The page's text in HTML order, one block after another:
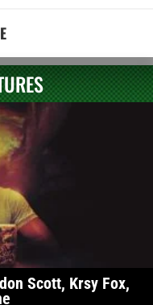
Scott, Krsy Fox,